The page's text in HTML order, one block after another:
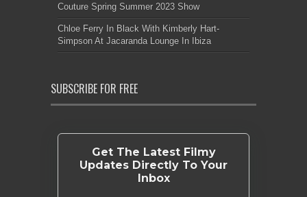
Couture Spring Summer 2023 Show
Chloe Ferry In Black With Kimberly Hart-
Simpson At Jacaranda Lounge In Ibiza
SUBSCRIBE FOR FREE
Get The Latest Filmy
Updates Directly To Your
Inbox